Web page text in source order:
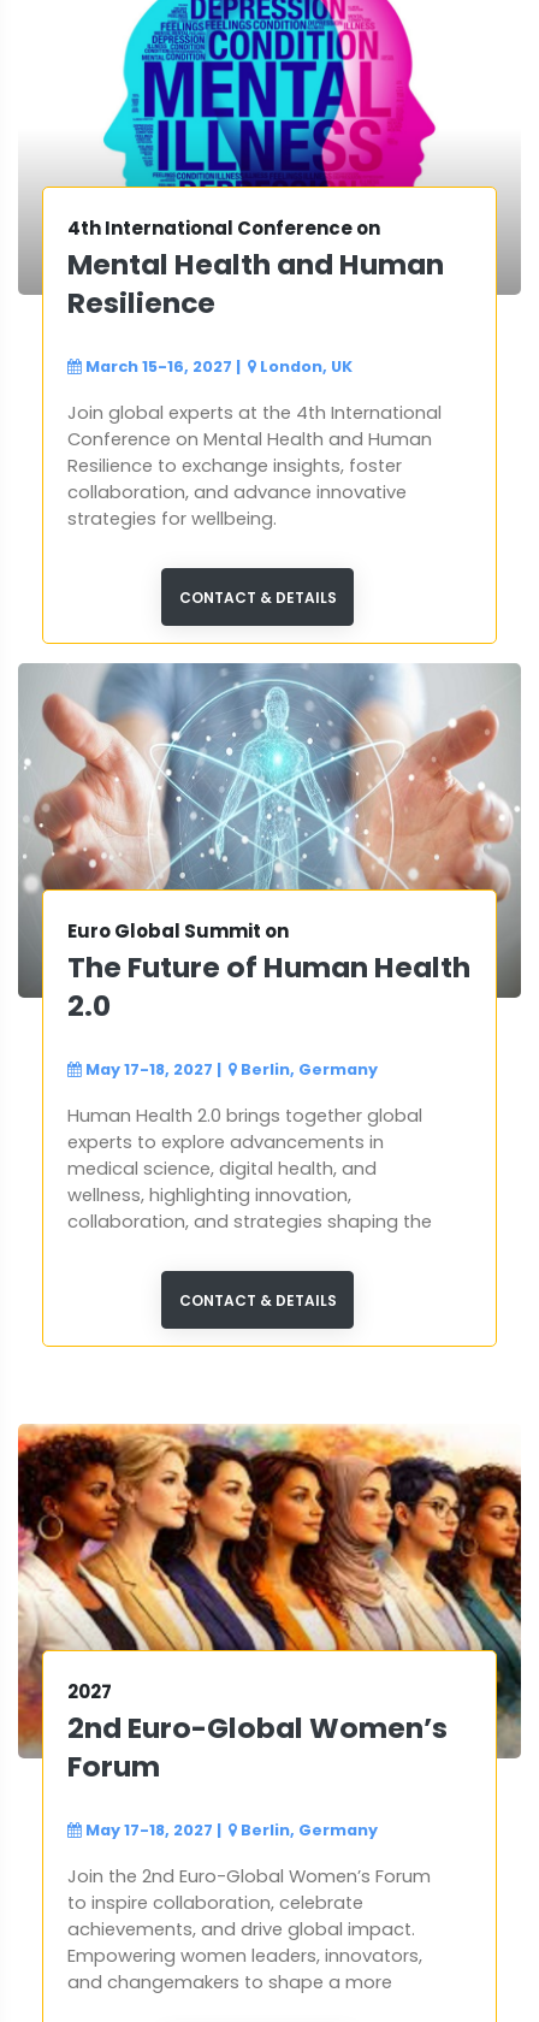
4th International Conference on
Mental Health and Human
Resilience
March 15-16, 2027 | London, UK
Join global experts at the 4th International
Conference on Mental Health and Human
Resilience to exchange insights, foster
collaboration, and advance innovative
strategies for wellbeing.
CONTACT & DETAILS
Euro Global Summit on
The Future of Human Health
2.0
May 17-18, 2027 | Berlin, Germany
Human Health 2.0 brings together global
experts to explore advancements in
medical science, digital health, and
wellness, highlighting innovation,
collaboration, and strategies shaping the
CONTACT & DETAILS
2027
2nd Euro-Global Women’s
Forum
May 17-18, 2027 | Berlin, Germany
Join the 2nd Euro-Global Women’s Forum
to inspire collaboration, celebrate
achievements, and drive global impact.
Empowering women leaders, innovators,
and changemakers to shape a more